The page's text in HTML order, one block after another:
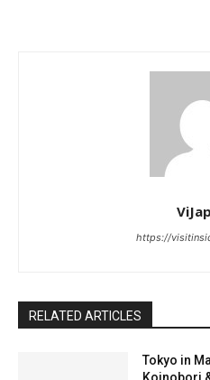
https://
RELATED ARTICLES
Tokyo in